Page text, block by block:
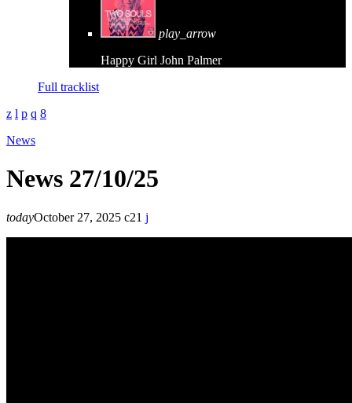
play_arrow
Happy Girl John Palmer
Full tracklist
News
News 27/10/25
todayOctober 27, 2025 21